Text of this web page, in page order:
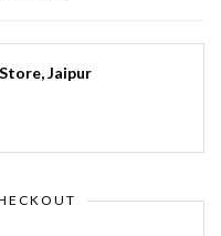
Jaipur